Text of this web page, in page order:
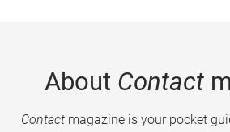
About Contact
Contactmagazine is your pocket